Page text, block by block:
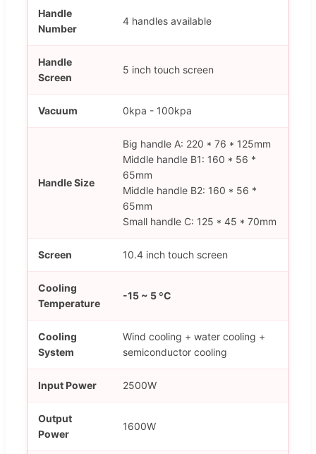
Handle
Number
4 handles available
Handle
Screen
5 inch touch screen
Vacuum 0kpa - 100kpa
Handle Size
Big handle A: 220 * 76 * 125mm
Middle handle B1: 160 * 56 *
65mm
Middle handle B2: 160 * 56 *
65mm
Small handle C: 125 * 45 * 70mm
Screen 10.4 inch touch screen
Cooling
Temperature
-15 ~ 5 ºC
Cooling
System
Wind cooling + water cooling +
semiconductor cooling
Input Power 2500W
Output
Power
1600W